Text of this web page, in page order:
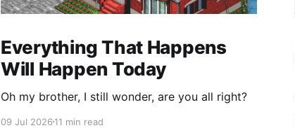
Everything That Happens
Will Happen Today
Oh my brother, I still wonder, are you all right?
09 Jul 202611 min read